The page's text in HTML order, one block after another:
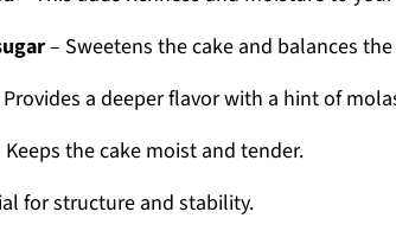
– Sweetens the cake and balances
a deeper flavor with a hint of
Keeps the cake moist and tender.
for structure and stability.